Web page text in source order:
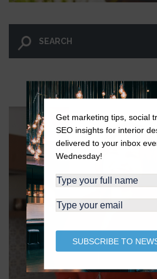
LET GO AND
Get marketing tips, social
SEO insights for interior
delivered to your inbox
Wednesday!
SUBSCRIBE TO